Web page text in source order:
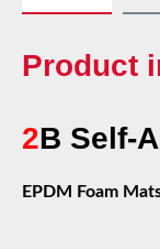
Product
2B Self-
EPDM Foam